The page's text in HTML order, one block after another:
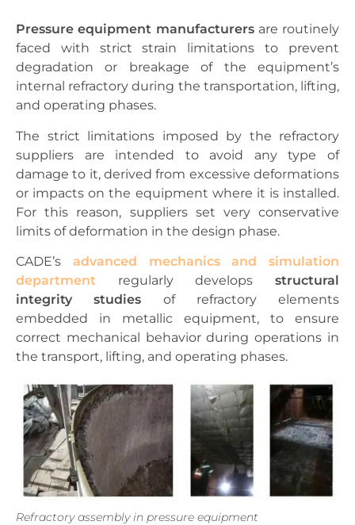
Pressure equipment manufacturersare routinely
faced with strict strain limitations to prevent
degradation or breakage of the equipment’s
internal refractory during the transportation, lifting,
and operating phases.
The strict limitations imposed by the refractory
suppliers are intended to avoid any type of
damage to it, derived from excessive deformations
or impacts on the equipment where it is installed.
For this reason, suppliers set very conservative
limits of deformation in the design phase.
CADE’s advanced mechanics and simulation
department regularly develops structural
integrity studies of refractory elements
embedded in metallic equipment, to ensure
correct mechanical behavior during operations in
the transport, lifting, and operating phases.
Refractory assembly in pressure equipment